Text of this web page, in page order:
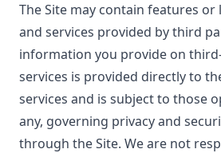
The Site may contain features or
and services provided by third
information you provide on
services is provided directly to
services and is subject to those
any, governing privacy and
through the Site. We are not